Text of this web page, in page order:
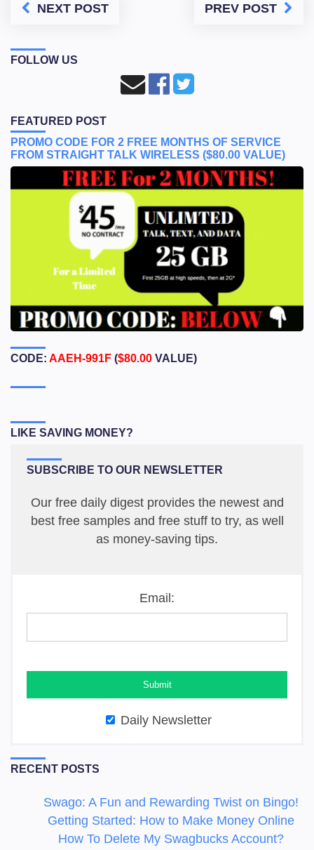
NEXT POST PREV POST
FOLLOW US
FEATURED POST
PROMO CODE FOR 2 FREE MONTHS OF SERVICE
FROM STRAIGHT TALK WIRELESS ($80.00 VALUE)
CODE: AAEH-991F ($80.00 VALUE)
LIKE SAVING MONEY?
SUBSCRIBE TO OUR NEWSLETTER
Our free daily digest provides the newest and
best free samples and free stuff to try, as well
as money-saving tips.
Email:
Daily Newsletter
RECENT POSTS
Swago: A Fun and Rewarding Twist on Bingo!
Getting Started: How to Make Money Online
How To Delete My Swagbucks Account?